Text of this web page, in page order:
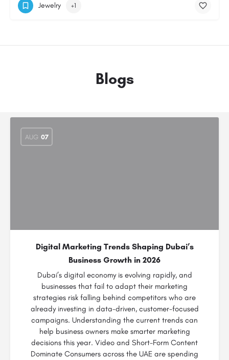
Jewelry +1
Blogs
AUG 07
Digital Marketing Trends Shaping Dubai’s
Business Growth in 2026
Dubai’s digital economy is evolving rapidly, and
businesses that fail to adapt their marketing
strategies risk falling behind competitors who are
already investing in data-driven, customer-focused
campaigns. Understanding the current trends can
help business owners make smarter marketing
decisions this year. Video and Short-Form Content
Dominate Consumers across the UAE are spending